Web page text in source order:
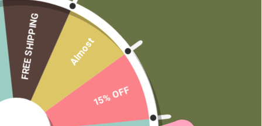
Shop
Learn
Contact
Wholesale
Private Label
15% OFF
Almost
FREE SHIPPING